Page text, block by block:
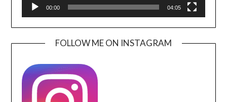
00:00 04:05
FOLLOW ME ON INSTAGRAM